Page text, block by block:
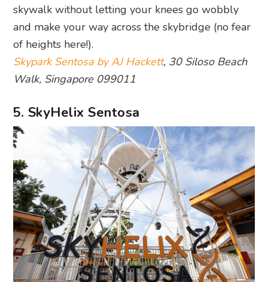
skywalk without letting your knees go wobbly
and make your way across the skybridge (no fear
of heights here!).
Skypark Sentosa by AJ Hackett, 30 Siloso Beach
Walk, Singapore 099011
5. SkyHelix Sentosa